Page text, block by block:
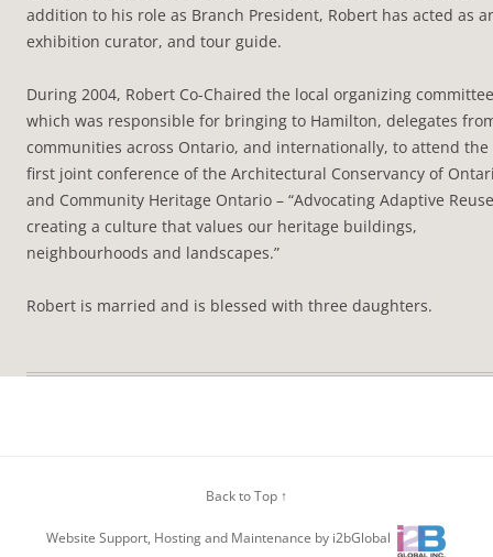
addition to his role as Branch President, Robert has acted as
exhibition curator, and tour guide.
During 2004, Robert Co-Chaired the local organizing committee
which was responsible for bringing to Hamilton, delegates
communities across Ontario, and internationally, to attend the
first joint conference of the Architectural Conservancy of
and Community Heritage Ontario – “Advocating Adaptive Reuse
creating a culture that values our heritage buildings,
neighbourhoods and landscapes.”
Robert is married and is blessed with three daughters.
Back to Top ↑
Website Support, Hosting and Maintenance by i2bGlobal